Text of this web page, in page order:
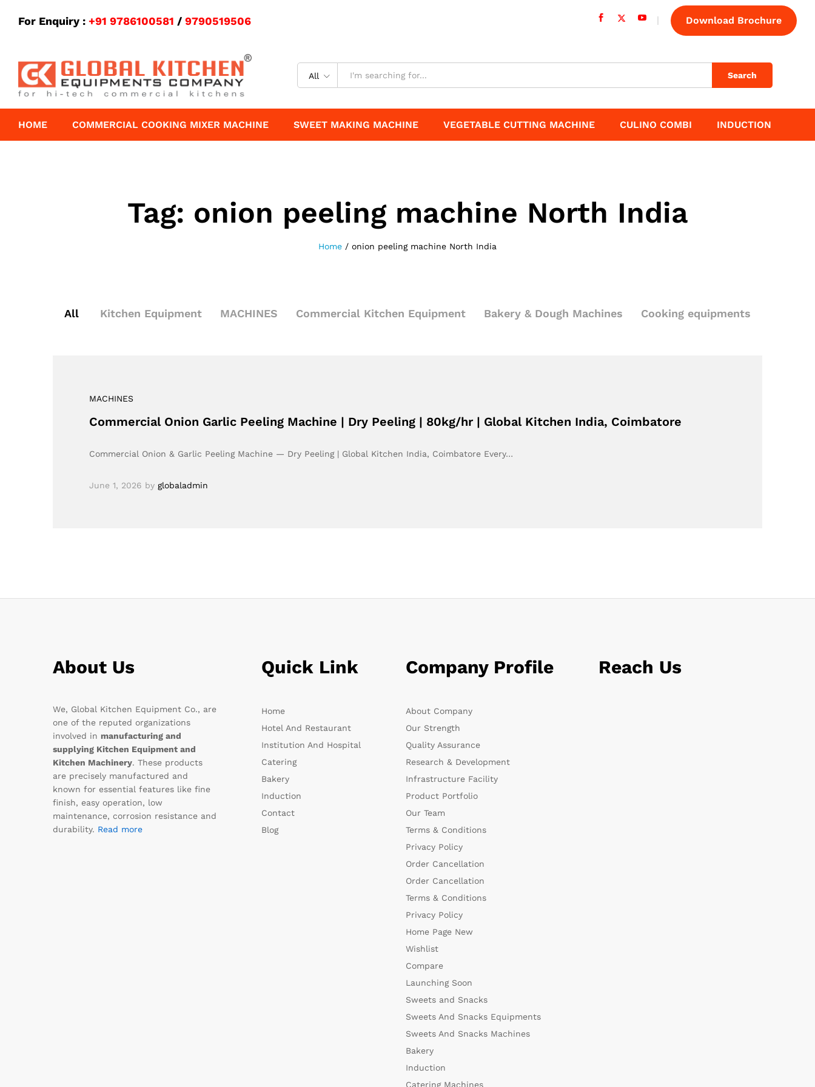
For Enquiry : +91 9786100581 / 9790519506 Download Brochure
All Search
HOME COMMERCIAL COOKING MIXER MACHINE SWEET MAKING MACHINE VEGETABLE CUTTING MACHINE CULINO COMBI INDUCTION
Tag: onion peeling machine North India
Home / onion peeling machine North India
All Kitchen Equipment MACHINES Commercial Kitchen Equipment Bakery & Dough Machines Cooking equipments
MACHINES
Commercial Onion Garlic Peeling Machine | Dry Peeling | 80kg/hr | Global Kitchen India, Coimbatore
Commercial Onion & Garlic Peeling Machine — Dry Peeling | Global Kitchen India, Coimbatore Every…
June 1, 2026 by globaladmin
About Us
We, Global Kitchen Equipment Co., are
one of the reputed organizations
involved in manufacturing and
supplying Kitchen Equipment and
Kitchen Machinery. These products
are precisely manufactured and
known for essential features like fine
finish, easy operation, low
maintenance, corrosion resistance and
durability. Read more
Quick Link
Home
Hotel And Restaurant
Institution And Hospital
Catering
Bakery
Induction
Contact
Blog
Company Profile
About Company
Our Strength
Quality Assurance
Research & Development
Infrastructure Facility
Product Portfolio
Our Team
Terms & Conditions
Privacy Policy
Order Cancellation
Order Cancellation
Terms & Conditions
Privacy Policy
Home Page New
Wishlist
Compare
Launching Soon
Sweets and Snacks
Sweets And Snacks Equipments
Sweets And Snacks Machines
Bakery
Induction
Catering Machines
Reach Us